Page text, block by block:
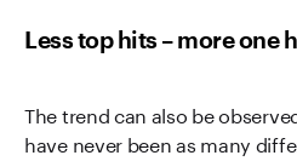
Less top hits – more one
The trend can also be
have never been as many